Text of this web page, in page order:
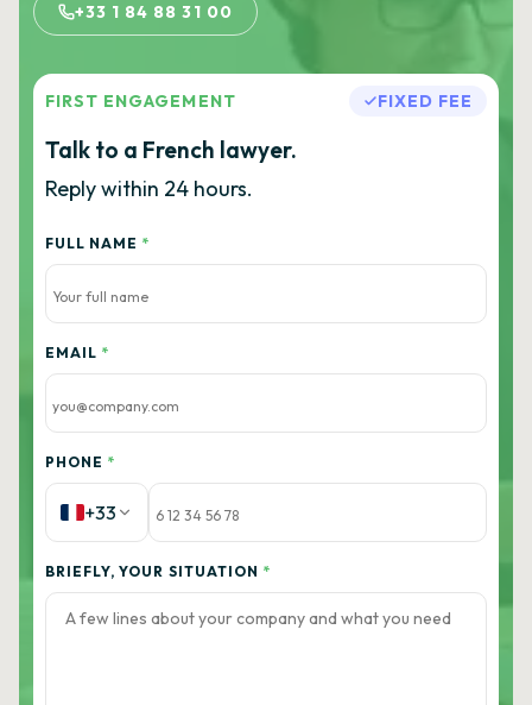
+33 1 84 88 31 00
FIRST ENGAGEMENT FIXED FEE
Talk to a French lawyer.
Reply within 24 hours.
FULL NAME *
EMAIL *
PHONE *
+33
BRIEFLY, YOUR SITUATION *